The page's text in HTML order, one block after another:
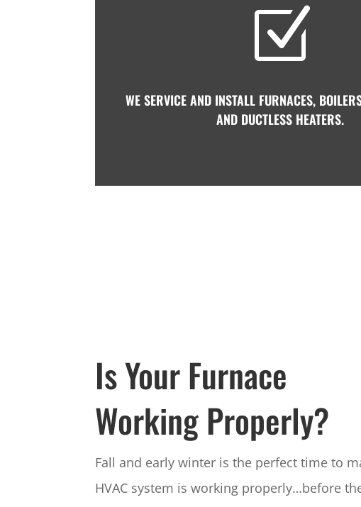
Z
WE SERVICE AND INSTALL FURNACES,
AND DUCTLESS HEATERS.
Is Your Furnace
Working Properly?
Fall and early winter is the perfect time to
HVAC system is working properly…before